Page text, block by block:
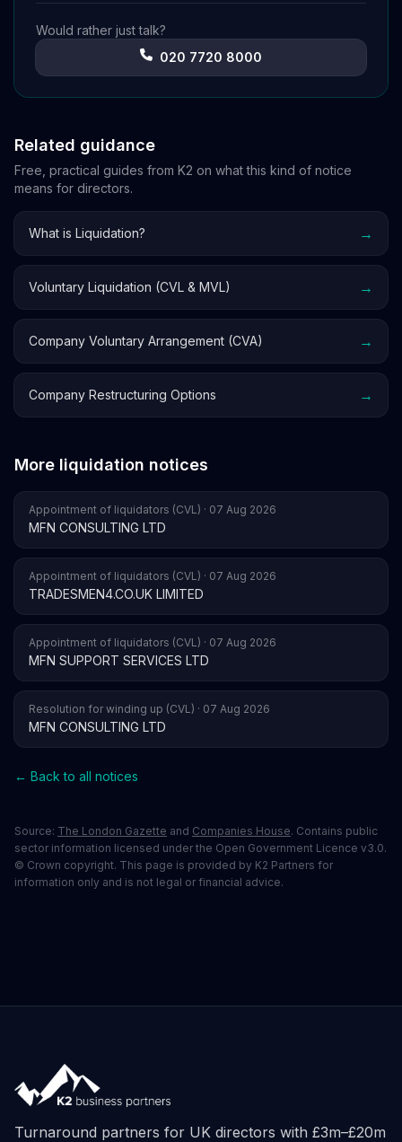
Would rather just talk?
020 7720 8000
Related guidance
Free, practical guides from K2 on what this kind of notice
means for directors.
What is Liquidation? →
Voluntary Liquidation (CVL & MVL) →
Company Voluntary Arrangement (CVA) →
Company Restructuring Options →
More liquidation notices
Appointment of liquidators (CVL) · 07 Aug 2026
MFN CONSULTING LTD
Appointment of liquidators (CVL) · 07 Aug 2026
TRADESMEN4.CO.UK LIMITED
Appointment of liquidators (CVL) · 07 Aug 2026
MFN SUPPORT SERVICES LTD
Resolution for winding up (CVL) · 07 Aug 2026
MFN CONSULTING LTD
← Back to all notices
Source: The London Gazette and Companies House. Contains public
sector information licensed under the Open Government Licence v3.0.
© Crown copyright. This page is provided by K2 Partners for
information only and is not legal or financial advice.
Turnaround partners for UK directors with £3m–£20m